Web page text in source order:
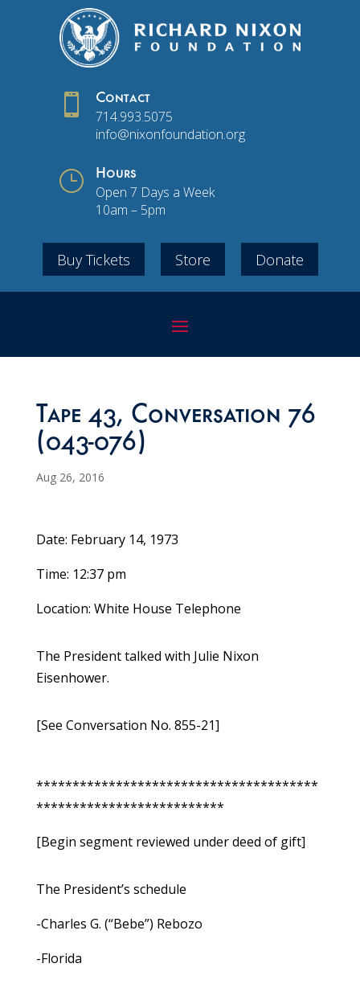
 Contact
714.993.5075
info@nixonfoundation.org
} Hours
Open 7 Days a Week
10am – 5pm
Buy Tickets Store Donate
Tape 43, Conversation 76
(043-076)
Aug 26, 2016
Date: February 14, 1973
Time: 12:37 pm
Location: White House Telephone
The President talked with Julie Nixon
Eisenhower.
[See Conversation No. 855-21]
***************************************
**************************
[Begin segment reviewed under deed of gift]
The President’s schedule
-Charles G. (“Bebe”) Rebozo
-Florida